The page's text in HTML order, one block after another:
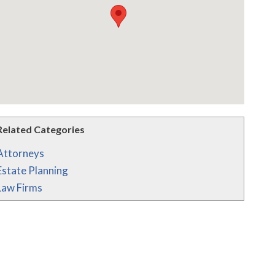
Categories
Planning
Firms